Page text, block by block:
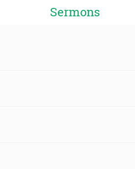
Sermons